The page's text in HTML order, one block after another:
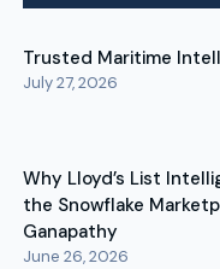
Trusted Maritime
July 27, 2026
Why Lloyd’s List
the Snowflake
Ganapathy
June 26, 2026